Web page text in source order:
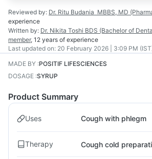
Reviewed by: Dr. Ritu Budania MBBS, MD
experience
Written by: Dr. Nikita Toshi BDS (Bachelor of
member, 12 years of experience
Last updated on: 20 February 2026 | 3:09 PM
MADE BY :POSITIF LIFESCIENCES
DOSAGE :SYRUP
Product Summary
Uses Cough with phlegm
Therapy Cough cold